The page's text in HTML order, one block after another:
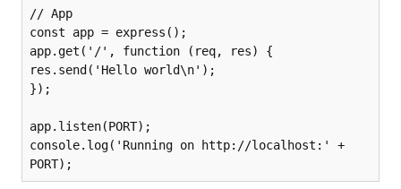
// App
const app = express();
app.get('/', function (req, res) {
res.send('Hello world\n');
});
app.listen(PORT);
console.log('Running on http://localhost:' +